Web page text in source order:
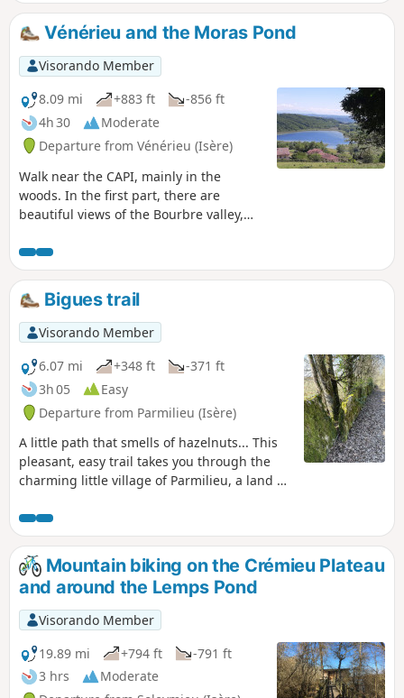
Vénérieu and the Moras Pond
Visorando Member
8.09 mi
+883 ft
-856 ft
4h 30
Moderate
Departure from Vénérieu (Isère)
Walk near the CAPI, mainly in the
woods. In the first part, there are
beautiful views of the Bourbre valley,
the way back, you walk along the Étang
de Moras, but the reeds prevent you
from seeing the shore. A few communal
ovens and wash houses adorn the
route. Yellow signposts throughout the
route. Allow between 3 and 4 hours
depending on your pace and photo
stops.
Bigues trail
Visorando Member
6.07 mi
+348 ft
-371 ft
3h 05
Easy
Departure from Parmilieu (Isère)
A little path that smells of hazelnuts... This
pleasant, easy trail takes you through the
charming little village of Parmilieu, a land of
Mountain biking on the Crémieu Plateau
and around the Lemps Pond
Visorando Member
19.89 mi
+794 ft
-791 ft
3 hrs
Moderate